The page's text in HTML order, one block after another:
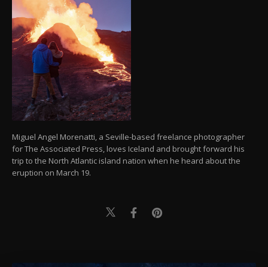
Miguel Angel Morenatti, a Seville-based freelance photographer
for The Associated Press, loves Iceland and brought forward his
trip to the North Atlantic island nation when he heard about the
eruption on March 19.